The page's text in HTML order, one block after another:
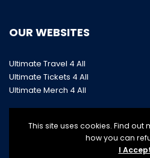
OUR WEBSITES
Ultimate Travel 4 All
Ultimate Tickets 4 All
Ultimate Merch 4 All
This site uses cookies. Find
how you can
I